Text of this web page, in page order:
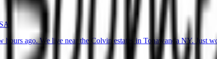
ago. We live near the Colvin estates in Tonawanda NY. Just